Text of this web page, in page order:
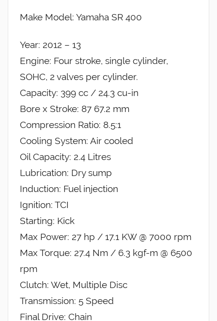
Make Model: Yamaha SR 400
Year: 2012 – 13
Engine: Four stroke, single cylinder,
SOHC, 2 valves per cylinder.
Capacity: 399 cc / 24.3 cu-in
Bore x Stroke: 87 67.2 mm
Compression Ratio: 8.5:1
Cooling System: Air cooled
Oil Capacity: 2.4 Litres
Lubrication: Dry sump
Induction: Fuel injection
Ignition: TCI
Starting: Kick
Max Power: 27 hp / 17.1 KW @ 7000 rpm
Max Torque: 27.4 Nm / 6.3 kgf-m @ 6500
rpm
Clutch: Wet, Multiple Disc
Transmission: 5 Speed
Final Drive: Chain